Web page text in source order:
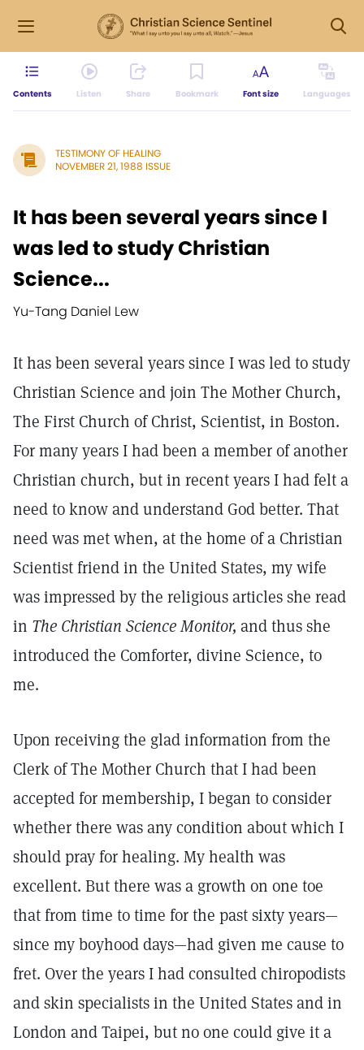
Contents Listen Share Bookmark Font size Languages
TESTIMONY OF HEALING
NOVEMBER 21, 1988 ISSUE
It has been several years since I
was led to study Christian
Science...
Yu-Tang Daniel Lew
It has been several years since I was led to study
Christian Science and join The Mother Church,
The First Church of Christ, Scientist, in Boston.
For many years I had been a member of another
Christian church, but in recent years I had felt a
need to know and understand God better. That
need was met when, at the home of a Christian
Scientist friend in the United States, my wife
was impressed by the religious articles she read
in The Christian Science Monitor, and thus she
introduced the Comforter, divine Science, to
me.
Upon receiving the glad information from the
Clerk of The Mother Church that I had been
accepted for membership, I began to consider
whether there was any condition about which I
should pray for healing. My health was
excellent. But there was a growth on one toe
that from time to time for the past sixty years—
since my boyhood days—had given me cause to
fret. Over the years I had consulted chiropodists
and skin specialists in the United States and in
London and Taipei, but no one could give it a